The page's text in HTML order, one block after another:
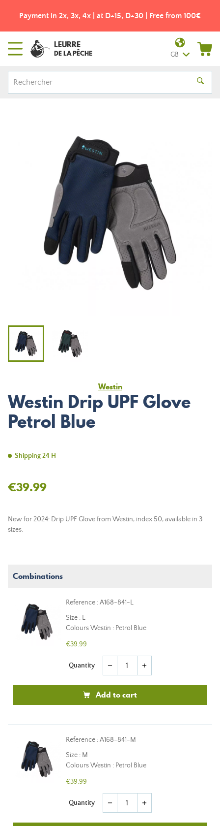
Payment in 2x, 3x, 4x | at D+15, D+30 | Free from 100€
LEURRE
DE LA PÊCHE GB
Westin
Westin Drip UPF Glove
Petrol Blue
Shipping 24 H
€39.99
New for 2024: Drip UPF Glove from Westin, index 50, available in 3
sizes.
Combinations
Reference : A168-841-L
Size : L
Colours Westin : Petrol Blue
€39.99
Quantity remove add
Add to cart
Reference : A168-841-M
Size : M
Colours Westin : Petrol Blue
€39.99
Quantity remove add